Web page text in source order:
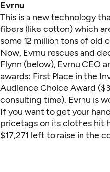
Evrnu
This is a new technology
fibers (like cotton) which
some 12 million tons of old
Now, Evrnu rescues and
Flynn (below), Evrnu CEO
awards: First Place in the
Audience Choice Award
consulting time). Evrnu is
If you want to get your
pricetags on its clothes hit
$17,271 left to raise in the